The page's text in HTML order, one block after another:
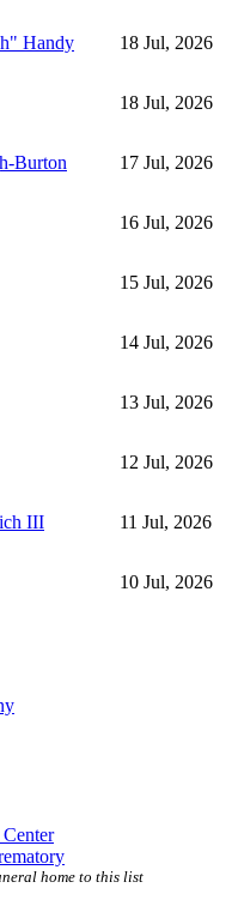
Handy 18 Jul, 2026
18 Jul, 2026
Burton 17 Jul, 2026
16 Jul, 2026
15 Jul, 2026
14 Jul, 2026
13 Jul, 2026
12 Jul, 2026
III 11 Jul, 2026
10 Jul, 2026
home to this list